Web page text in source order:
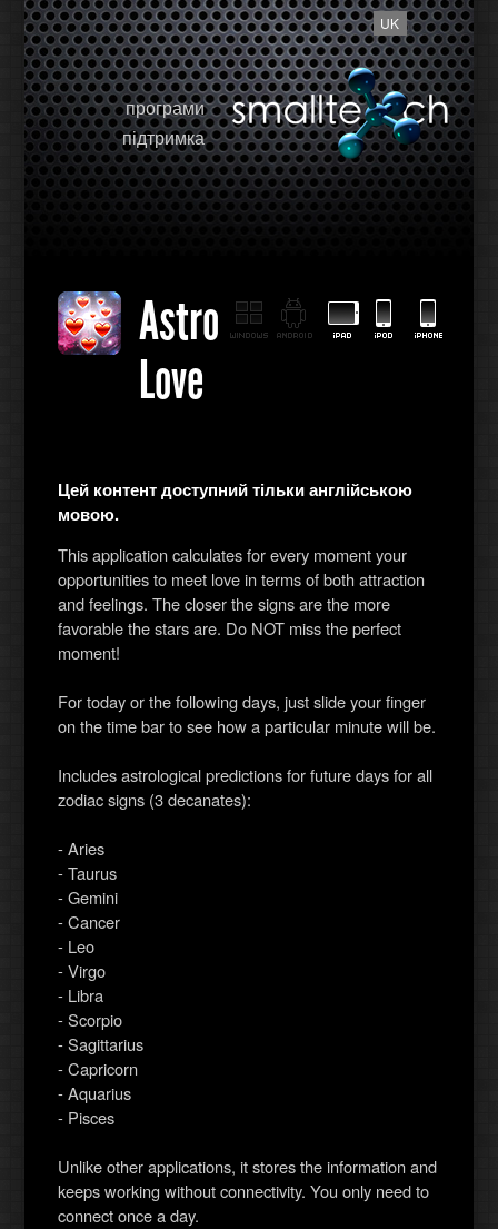
UK
програми
підтримка
Astro
Love
Цей контент доступний тільки англійською
мовою.
This application calculates for every moment your
opportunities to meet love in terms of both attraction
and feelings. The closer the signs are the more
favorable the stars are. Do NOT miss the perfect
moment!
For today or the following days, just slide your finger
on the time bar to see how a particular minute will be.
Includes astrological predictions for future days for all
zodiac signs (3 decanates):
- Aries
- Taurus
- Gemini
- Cancer
- Leo
- Virgo
- Libra
- Scorpio
- Sagittarius
- Capricorn
- Aquarius
- Pisces
Unlike other applications, it stores the information and
keeps working without connectivity. You only need to
connect once a day.